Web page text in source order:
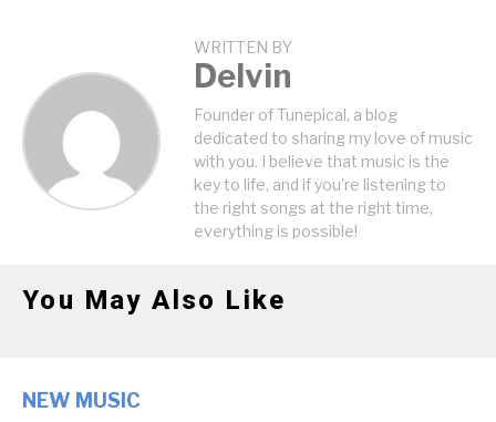
WRITTEN BY
Delvin
Founder of Tunepical, a blog
dedicated to sharing my love of music
with you. I believe that music is the
key to life, and if you're listening to
the right songs at the right time,
everything is possible!
You May Also Like
NEW MUSIC